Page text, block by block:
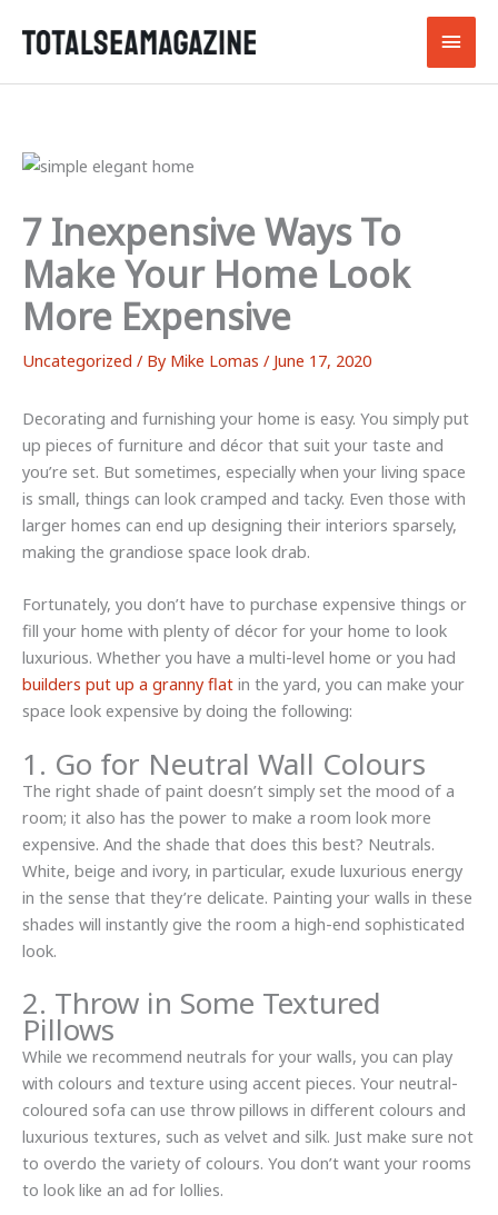
Main
7 Inexpensive Ways To
Make Your Home Look
More Expensive
Uncategorized / By Mike Lomas / June 17, 2020
Decorating and furnishing your home is easy. You simply put
up pieces of furniture and décor that suit your taste and
you’re set. But sometimes, especially when your living space
is small, things can look cramped and tacky. Even those with
larger homes can end up designing their interiors sparsely,
making the grandiose space look drab.
Fortunately, you don’t have to purchase expensive things or
fill your home with plenty of décor for your home to look
luxurious. Whether you have a multi-level home or you had
builders put up a granny flat in the yard, you can make your
space look expensive by doing the following:
1. Go for Neutral Wall Colours
The right shade of paint doesn’t simply set the mood of a
room; it also has the power to make a room look more
expensive. And the shade that does this best? Neutrals.
White, beige and ivory, in particular, exude luxurious energy
in the sense that they’re delicate. Painting your walls in these
shades will instantly give the room a high-end sophisticated
look.
2. Throw in Some Textured
Pillows
While we recommend neutrals for your walls, you can play
with colours and texture using accent pieces. Your neutral-
coloured sofa can use throw pillows in different colours and
luxurious textures, such as velvet and silk. Just make sure not
to overdo the variety of colours. You don’t want your rooms
to look like an ad for lollies.